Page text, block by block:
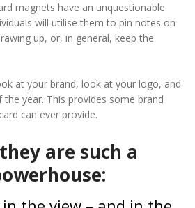
magnets have an unquestionable
will utilise them to pin notes on
up, or, in general, keep the
at your brand, look at your logo, and
year. This provides some brand
can ever provide.
are such a